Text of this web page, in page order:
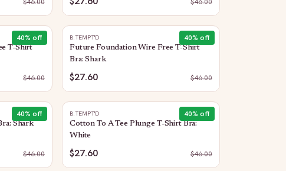
40% off
T-Shirt
$46.00
40% off
B.TEMPT'D
Future Foundation Wire Free T-Shirt
Bra: Shark
$27.60 $46.00
40% off
Shark
$46.00
40% off
B.TEMPT'D
Cotton To A Tee Plunge T-Shirt Bra:
White
$27.60 $46.00